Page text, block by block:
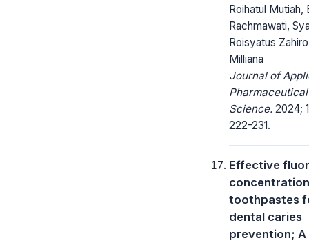
Roihatul Mutiah,
Rachmawati,
Roisyatus
Milliana
Journal of
Pharmaceutical
Science. 2024;
222-231.
Effective
toothpastes
dental caries
prevention;